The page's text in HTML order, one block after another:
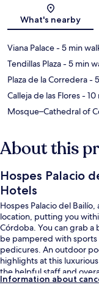
What's nearby
Viana Palace- 5 min
Tendillas Plaza- 5 min
Plaza de la Corredera-
Calleja de las Flores- 10
Mosque–Cathedral of
About this
Hospes Palacio
Hotels
Hospes Palacio del
location, putting you
Córdoba. You can grab
be pampered with sports
pedicures. An outdoor
highlights at this
the helpful staff and
Information about